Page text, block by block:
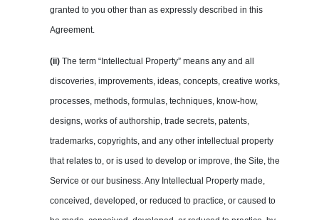
granted to you other than as expressly described in this
Agreement.
(ii) The term “Intellectual Property” means any and all
discoveries, improvements, ideas, concepts, creative works,
processes, methods, formulas, techniques, know-how,
designs, works of authorship, trade secrets, patents,
trademarks, copyrights, and any other intellectual property
that relates to, or is used to develop or improve, the Site, the
Service or our business. Any Intellectual Property made,
conceived, developed, or reduced to practice, or caused to